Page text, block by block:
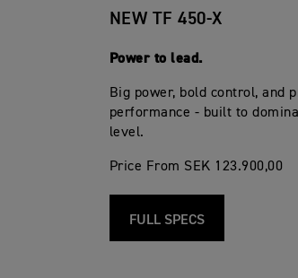
NEW TF 450-X
Power to lead.
Big power, bold control, and
performance - built to
level.
Price From SEK 123.900,00
FULL SPECS